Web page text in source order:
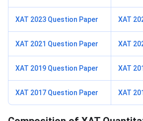
XAT 2023 Question Paper XAT
XAT 2021 Question Paper XAT
XAT 2019 Question Paper XAT
XAT 2017 Question Paper XAT
Practice Paper Composition